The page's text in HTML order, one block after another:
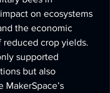
on ecosystems
the economic
reduced crop yields.
supported
but also
MakerSpace’s